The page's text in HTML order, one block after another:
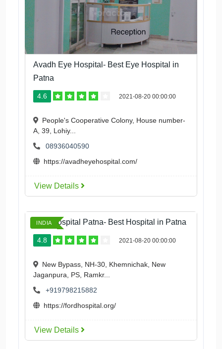
Avadh Eye Hospital- Best Eye Hospital in
Patna
4.6 2021-08-20 00:00:00
People's Cooperative Colony, House number-
A, 39, Lohiy...
08936040590
https://avadheyehospital.com/
View Details
INDIA
Ford Hospital Patna- Best Hospital in Patna
4.8 2021-08-20 00:00:00
New Bypass, NH-30, Khemnichak, New
Jaganpura, PS, Ramkr...
+919798215882
https://fordhospital.org/
View Details